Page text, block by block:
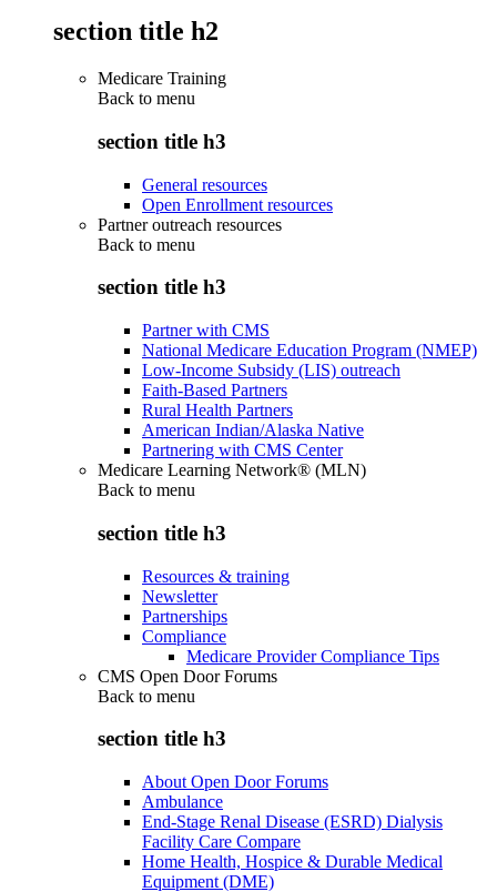
section title h2
Medicare Training
Back to menu
section title h3
General resources
Open Enrollment resources
Partner outreach resources
Back to menu
section title h3
Partner with CMS
National Medicare Education Program (NMEP)
Low-Income Subsidy (LIS) outreach
Faith-Based Partners
Rural Health Partners
American Indian/Alaska Native
Partnering with CMS Center
Medicare Learning Network® (MLN)
Back to menu
section title h3
Resources & training
Newsletter
Partnerships
Compliance
Medicare Provider Compliance Tips
CMS Open Door Forums
Back to menu
section title h3
About Open Door Forums
Ambulance
End-Stage Renal Disease (ESRD) Dialysis
Facility Care Compare
Home Health, Hospice & Durable Medical
Equipment (DME)